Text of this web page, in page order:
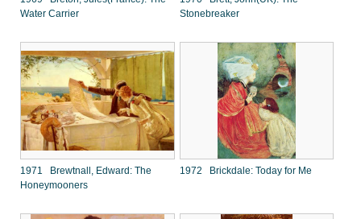
Water Carrier
Stonebreaker
1971 Brewtnall, Edward: The
Honeymooners
1972 Brickdale: Today for Me